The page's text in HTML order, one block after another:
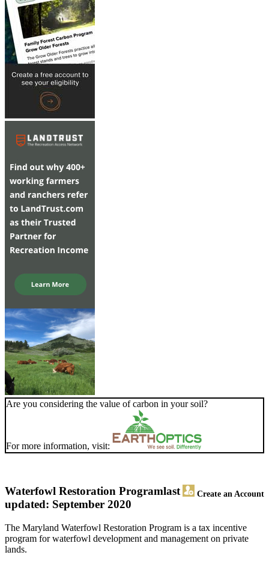
Are you considering the value of carbon in your soil?
For more information, visit:
Waterfowl Restoration Program Create an Account
last
updated: September 2020
The Maryland Waterfowl Restoration Program is a tax incentive
program for waterfowl development and management on private
lands.